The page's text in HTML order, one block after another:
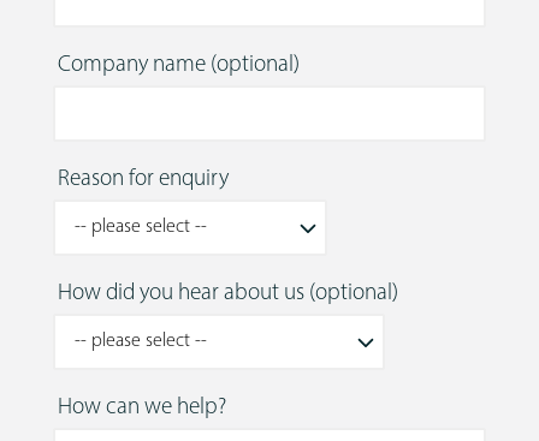
Company name (optional)
Reason for enquiry
How did you hear about us (optional)
How can we help?